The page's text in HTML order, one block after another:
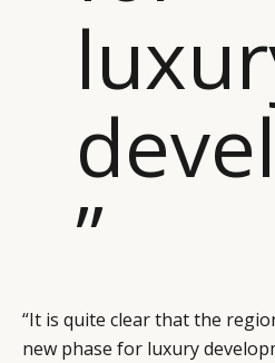
”
“It is quite clear that the
new phase for luxury